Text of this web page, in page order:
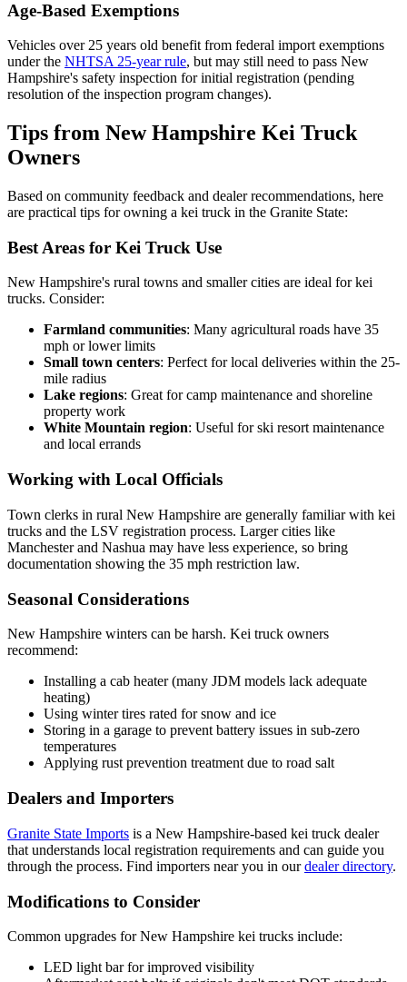
Age-Based Exemptions
Vehicles over 25 years old benefit from federal import exemptions
under the NHTSA 25-year rule, but may still need to pass New
Hampshire's safety inspection for initial registration (pending
resolution of the inspection program changes).
Tips from New Hampshire Kei Truck
Owners
Based on community feedback and dealer recommendations, here
are practical tips for owning a kei truck in the Granite State:
Best Areas for Kei Truck Use
New Hampshire's rural towns and smaller cities are ideal for kei
trucks. Consider:
Farmland communities: Many agricultural roads have 35
mph or lower limits
Small town centers: Perfect for local deliveries within the 25-
mile radius
Lake regions: Great for camp maintenance and shoreline
property work
White Mountain region: Useful for ski resort maintenance
and local errands
Working with Local Officials
Town clerks in rural New Hampshire are generally familiar with kei
trucks and the LSV registration process. Larger cities like
Manchester and Nashua may have less experience, so bring
documentation showing the 35 mph restriction law.
Seasonal Considerations
New Hampshire winters can be harsh. Kei truck owners
recommend:
Installing a cab heater (many JDM models lack adequate
heating)
Using winter tires rated for snow and ice
Storing in a garage to prevent battery issues in sub-zero
temperatures
Applying rust prevention treatment due to road salt
Dealers and Importers
Granite State Imports is a New Hampshire-based kei truck dealer
that understands local registration requirements and can guide you
through the process. Find importers near you in ourdealer directory.
Modifications to Consider
Common upgrades for New Hampshire kei trucks include:
LED light bar for improved visibility